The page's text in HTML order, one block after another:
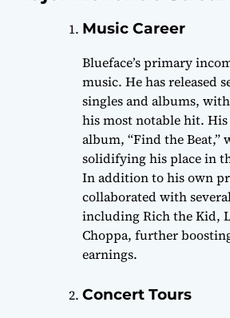
Music Career
Blueface’s primary
music. He has released
singles and albums,
his most notable hit.
album, “Find the Beat,”
solidifying his place in
In addition to his own
collaborated with
including Rich the Kid,
Choppa, further
earnings.
Concert Tours